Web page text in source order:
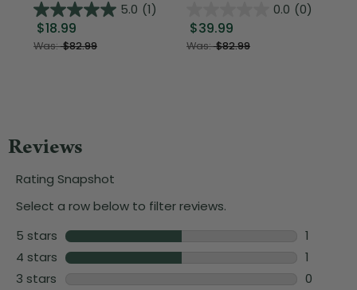
5.0 (1)
$18.99
Was:$82.99
0.0 (0)
$39.99
Was:$82.99